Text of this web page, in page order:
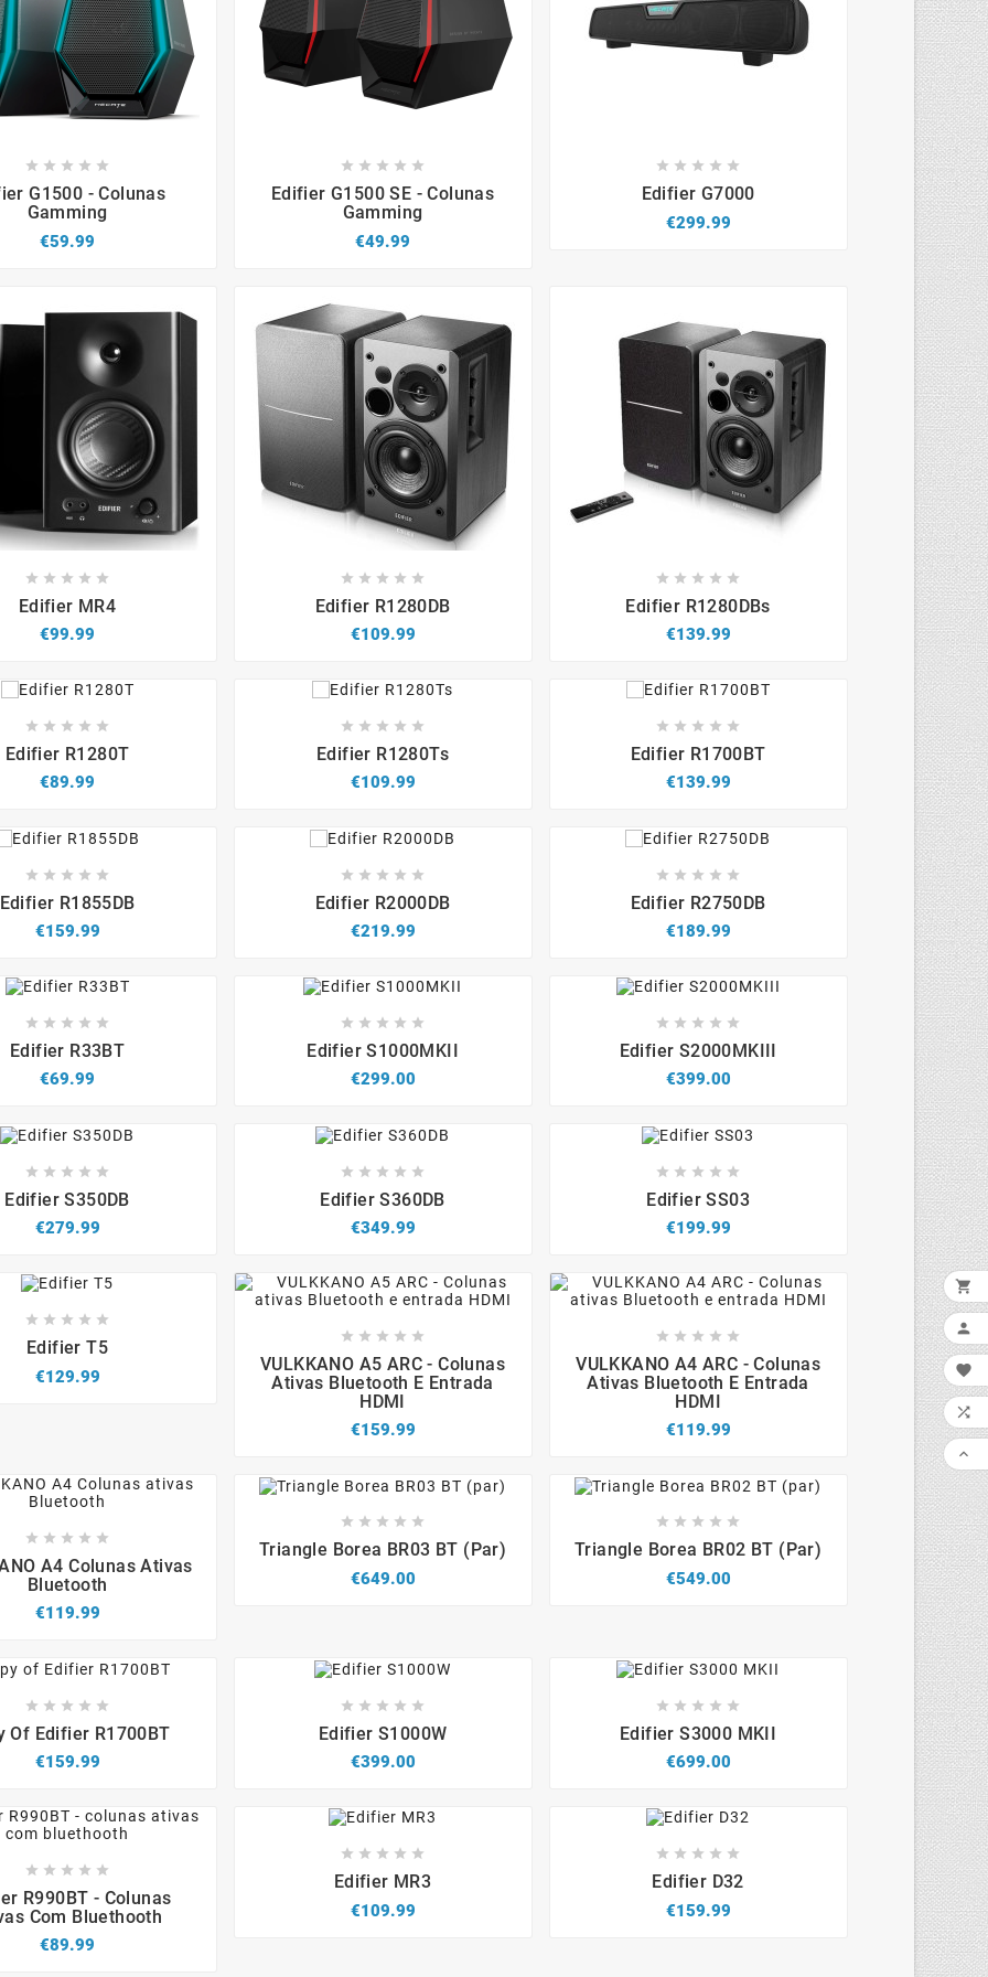
    
G1500 - Colunas
Gamming
€59.99
    
Edifier G1500 SE - Colunas
Gamming
€49.99
    
Edifier G7000
€299.99
 
    
Edifier MR4
€99.99
 
    
Edifier R1280DB
€109.99
 
    
Edifier R1280DBs
€139.99
    
Edifier R1280T
€89.99
    
Edifier R1280Ts
€109.99
    
Edifier R1700BT
€139.99
 
    
Edifier R1855DB
€159.99
 
    
Edifier R2000DB
€219.99
 
    
Edifier R2750DB
€189.99
    
Edifier R33BT
€69.99
    
Edifier S1000MKII
€299.00
    
Edifier S2000MKIII
€399.00
 
    
Edifier S350DB
€279.99
 
    
Edifier S360DB
€349.99
 
    
Edifier SS03
€199.99
    
Edifier T5
€129.99
    
VULKKANO A5 ARC - Colunas
Ativas Bluetooth E Entrada
HDMI
€159.99
    
VULKKANO A4 ARC - Colunas
Ativas Bluetooth E Entrada
HDMI
€119.99
    
A4 Colunas Ativas
Bluetooth
€119.99

    
Triangle Borea BR03 BT (par)
€649.00

    
Triangle Borea BR02 BT (par)
€549.00
 
    
Of Edifier R1700BT
€159.99
 
    
Edifier S1000W
€399.00
 
    
Edifier S3000 MKII
€699.00
    
R990BT - Colunas
Com Bluethooth
€89.99
    
Edifier MR3
€109.99
    
Edifier D32
€159.99




